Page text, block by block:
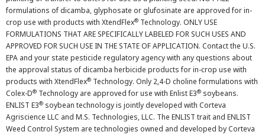
formulations of dicamba, glyphosate or glufosinate are approved for in-
crop use with products with XtendFlex® Technology. ONLY USE
FORMULATIONS THAT ARE SPECIFICALLY LABELED FOR SUCH USES AND
APPROVED FOR SUCH USE IN THE STATE OF APPLICATION. Contact the U.S.
EPA and your state pesticide regulatory agency with any questions about
the approval status of dicamba herbicide products for in-crop use with
products with XtendFlex® Technology. Only 2,4-D choline formulations with
Colex-D® Technology are approved for use with Enlist E3® soybeans.
ENLIST E3® soybean technology is jointly developed with Corteva
Agriscience LLC and M.S. Technologies, LLC. The ENLIST trait and ENLIST
Weed Control System are technologies owned and developed by Corteva